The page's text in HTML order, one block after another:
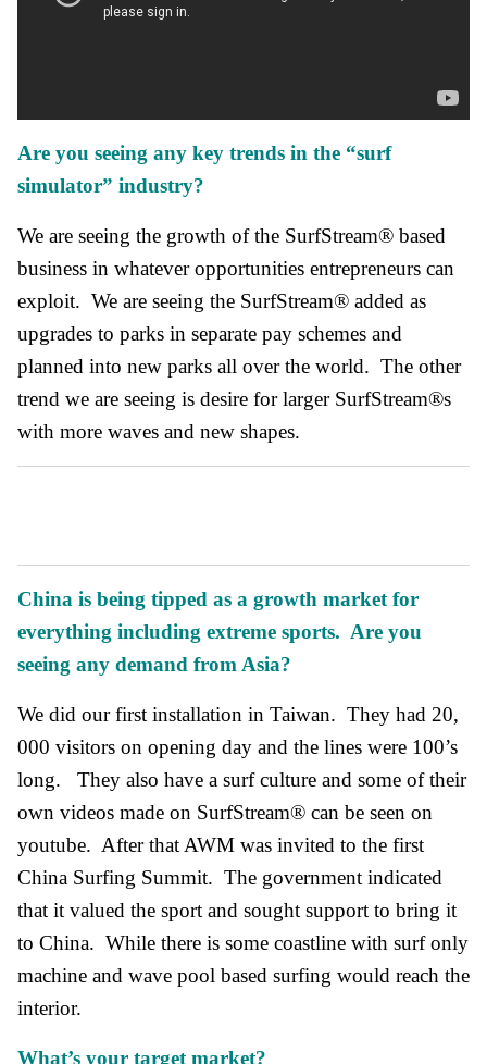
Are you seeing any key trends in the “surf
simulator” industry?
We are seeing the growth of the SurfStream® based
business in whatever opportunities entrepreneurs can
exploit. We are seeing the SurfStream® added as
upgrades to parks in separate pay schemes and
planned into new parks all over the world. The other
trend we are seeing is desire for larger SurfStream®s
with more waves and new shapes.
China is being tipped as a growth market for
everything including extreme sports. Are you
seeing any demand from Asia?
We did our first installation in Taiwan. They had 20,
000 visitors on opening day and the lines were 100’s
long. They also have a surf culture and some of their
own videos made on SurfStream® can be seen on
youtube. After that AWM was invited to the first
China Surfing Summit. The government indicated
that it valued the sport and sought support to bring it
to China. While there is some coastline with surf only
machine and wave pool based surfing would reach the
interior.
What’s your target market?